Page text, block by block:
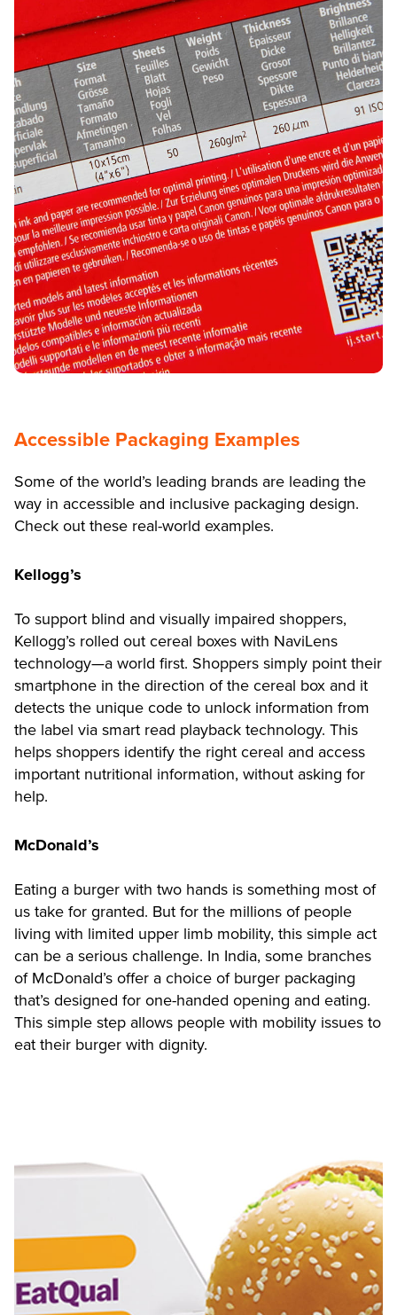
Accessible Packaging Examples
Some of the world’s leading brands are leading the
way in accessible and inclusive packaging design.
Check out these real-world examples.
Kellogg’s
To support blind and visually impaired shoppers,
Kellogg’s rolled out cereal boxes with NaviLens
technology—a world first. Shoppers simply point their
smartphone in the direction of the cereal box and it
detects the unique code to unlock information from
the label via smart read playback technology. This
helps shoppers identify the right cereal and access
important nutritional information, without asking for
help.
McDonald’s
Eating a burger with two hands is something most of
us take for granted. But for the millions of people
living with limited upper limb mobility, this simple act
can be a serious challenge. In India, some branches
of McDonald’s offer a choice of burger packaging
that’s designed for one-handed opening and eating.
This simple step allows people with mobility issues to
eat their burger with dignity.